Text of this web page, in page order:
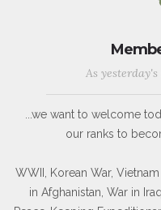
As
...we want to welcome
our ranks to
WWII, Korean War,
in Afghanistan, War in